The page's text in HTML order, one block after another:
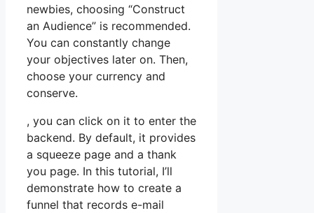
newbies, choosing “Construct
an Audience” is recommended.
You can constantly change
your objectives later on. Then,
choose your currency and
conserve.
, you can click on it to enter the
backend. By default, it provides
a squeeze page and a thank
you page. In this tutorial, I’ll
demonstrate how to create a
funnel that records e-mail